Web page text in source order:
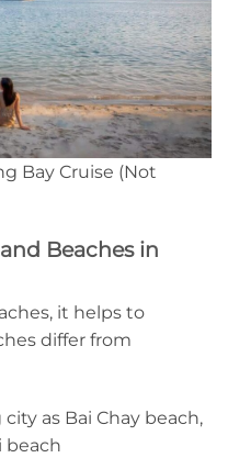
Bay Cruise (Not
Beaches in
it helps to
differ from
as Bai Chay beach,
beach